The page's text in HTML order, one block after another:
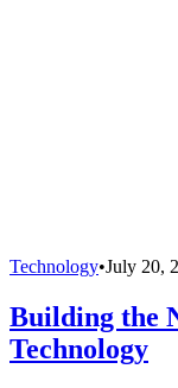
Technology•July 20,
Building the
Technology